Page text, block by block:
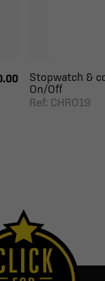
Stopwatch &
On/Off
Ref: CHRO19